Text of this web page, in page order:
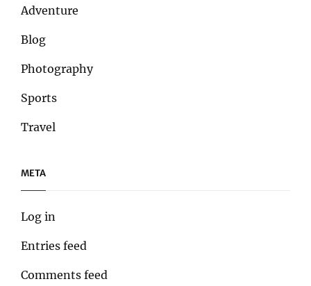
Adventure
Blog
Photography
Sports
Travel
META
Log in
Entries feed
Comments feed